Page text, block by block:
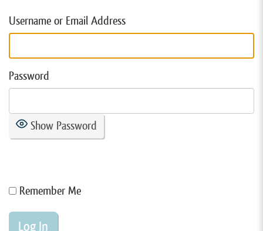
Username or Email Address
Password
Show Password
Remember Me